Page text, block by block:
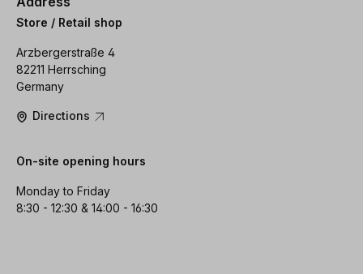
Store / Retail shop
Arzbergerstraße 4
82211 Herrsching
Germany
Directions
On-site opening hours
Monday to Friday
8:30 - 12:30 & 14:00 - 16:30